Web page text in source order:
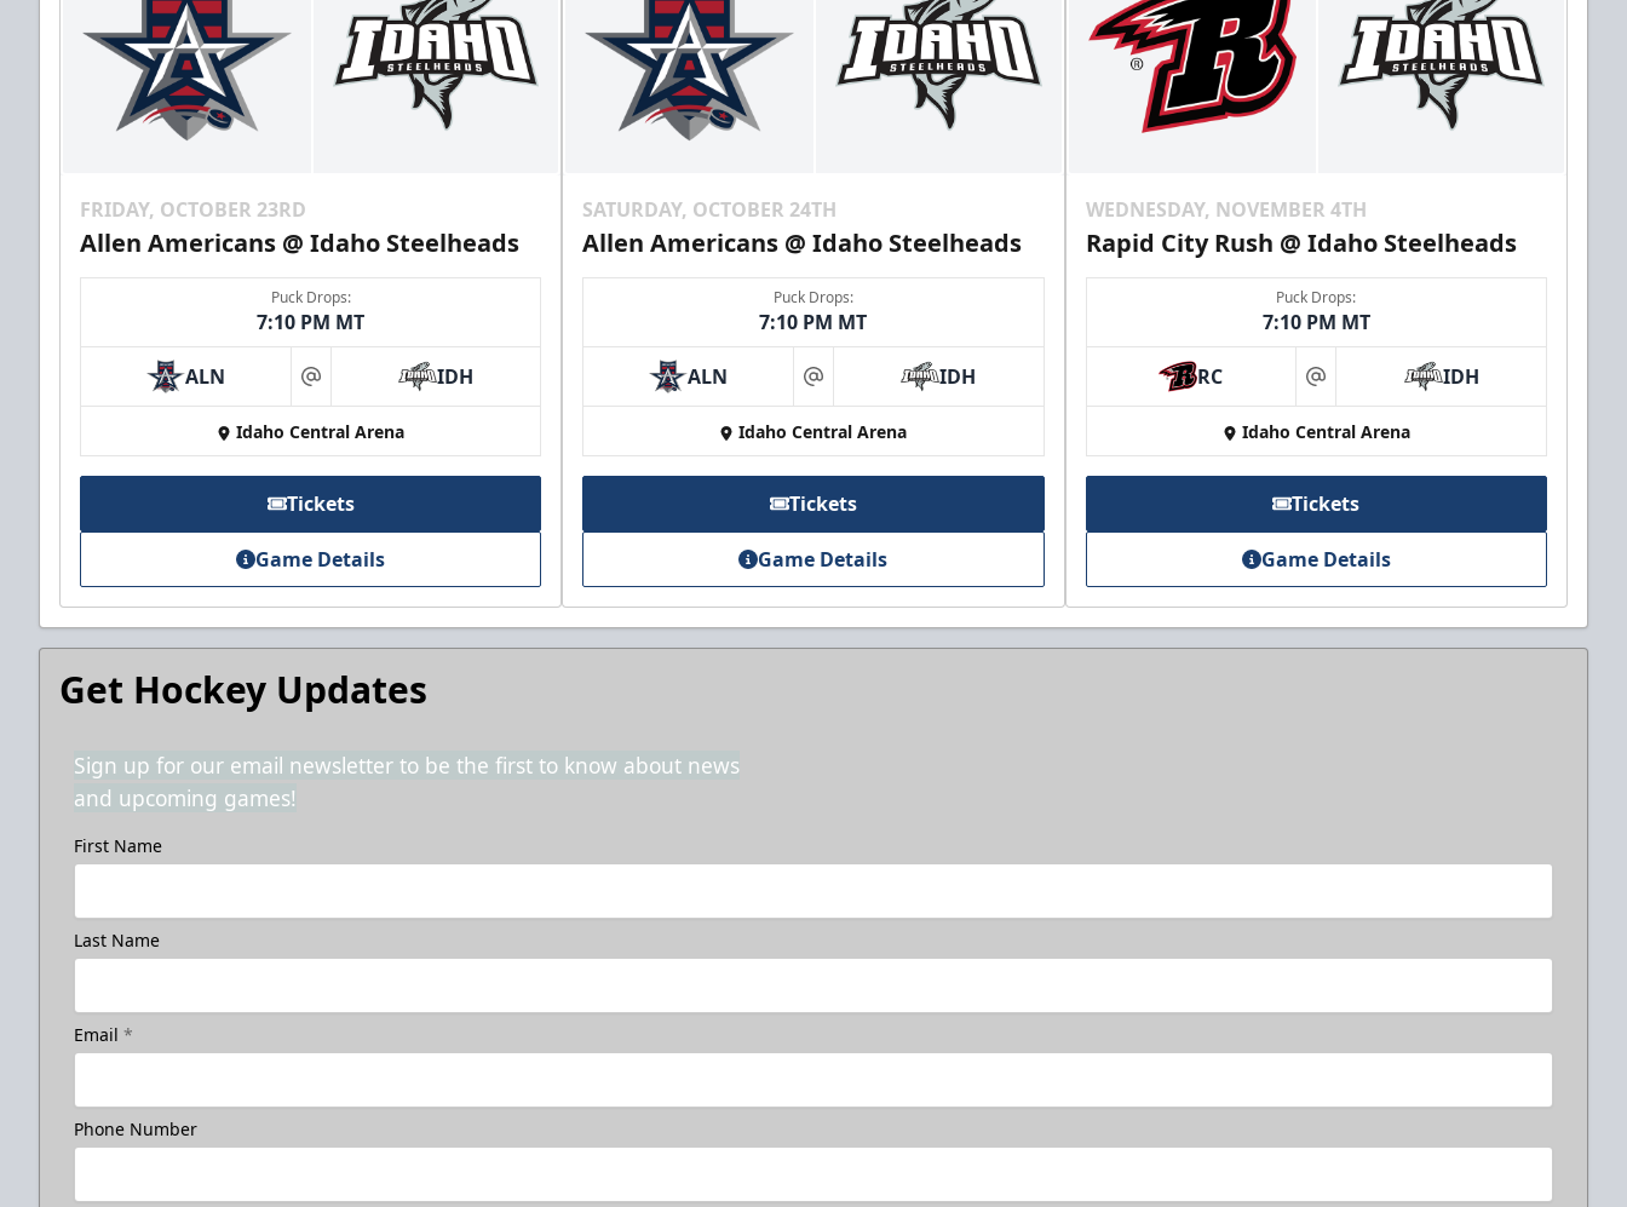
FRIDAY, OCTOBER 23RD
Allen Americans @ Idaho Steelheads
Puck Drops:
7:10 PM MT
ALN at IDH
Idaho Central Arena
Tickets
Game Details
SATURDAY, OCTOBER 24TH
Allen Americans @ Idaho Steelheads
Puck Drops:
7:10 PM MT
ALN at IDH
Idaho Central Arena
Tickets
Game Details
WEDNESDAY, NOVEMBER 4TH
Rapid City Rush @ Idaho Steelheads
Puck Drops:
7:10 PM MT
RC at IDH
Idaho Central Arena
Tickets
Game Details
Get Hockey Updates
Sign up for our email newsletter to be the first to know about news
and upcoming games!
First Name
Last Name
Email *
Phone Number